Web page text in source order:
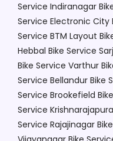
Service Indiranagar
Service Electronic City
Service BTM Layout
Hebbal Bike Service
Bike Service Varthur
Service Bellandur Bike
Service Brookefield
Service
Service Rajajinagar